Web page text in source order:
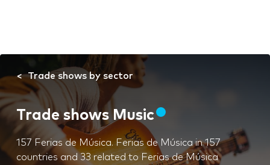
Trade shows by sector
Trade shows Music
157 Ferias de Música. Ferias de Música in 157
countries and 33 related to Ferias de Música